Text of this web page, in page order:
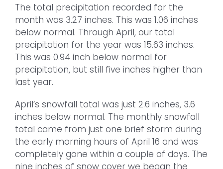
The total precipitation recorded for the
month was 3.27 inches. This was 1.06 inches
below normal. Through April, our total
precipitation for the year was 15.63 inches.
This was 0.94 inch below normal for
precipitation, but still five inches higher than
last year.
April’s snowfall total was just 2.6 inches, 3.6
inches below normal. The monthly snowfall
total came from just one brief storm during
the early morning hours of April 16 and was
completely gone within a couple of days. The
nine inches of snow cover we began the